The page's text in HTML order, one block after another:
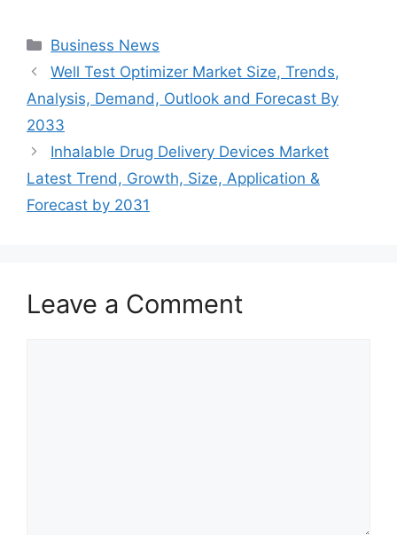
Categories
Business News
Well Test Optimizer Market Size, Trends,
Analysis, Demand, Outlook and Forecast By
2033
Inhalable Drug Delivery Devices Market
Latest Trend, Growth, Size, Application &
Forecast by 2031
Leave a Comment